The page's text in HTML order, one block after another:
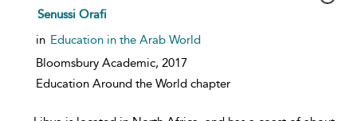
show result details
Senussi Orafi
in Education in the Arab World
Bloomsbury Academic, 2017
Education Around the World chapter